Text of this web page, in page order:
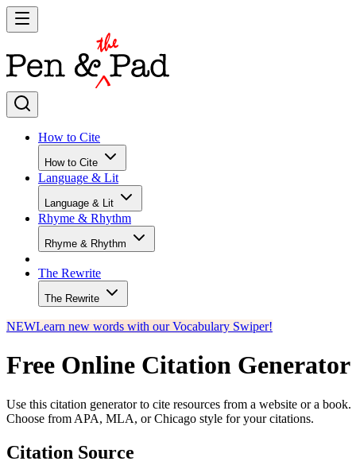
How to Cite
How to Cite
Language & Lit
Language & Lit
Rhyme & Rhythm
Rhyme & Rhythm
The Rewrite
The Rewrite
NEWLearn new words with our Vocabulary Swiper!
Free Online Citation Generator
Use this citation generator to cite resources from a website or a book.
Choose from APA, MLA, or Chicago style for your citations.
Citation Source